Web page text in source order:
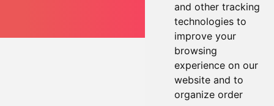
and other tracking
technologies to
improve your
browsing
experience on our
website and to
organize order